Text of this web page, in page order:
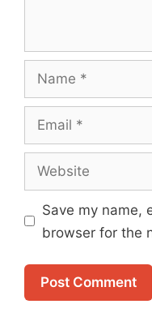
Name
Email
Website
Save my name,
browser for the